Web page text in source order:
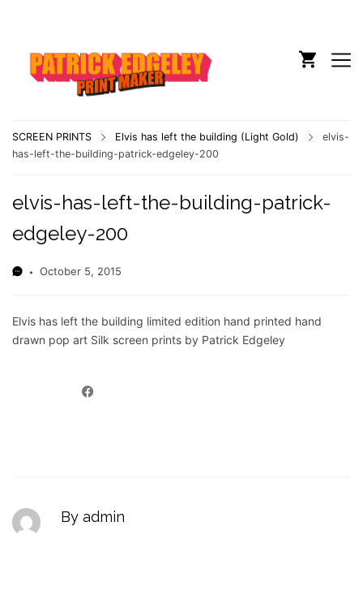
SCREEN PRINTS Elvis has left the building (Light Gold)
elvis-
has-left-the-building-patrick-edgeley-200
elvis-has-left-the-building-patrick-
edgeley-200
October 5, 2015
Elvis has left the building limited edition hand printed hand
drawn pop art Silk screen prints by Patrick Edgeley
By admin